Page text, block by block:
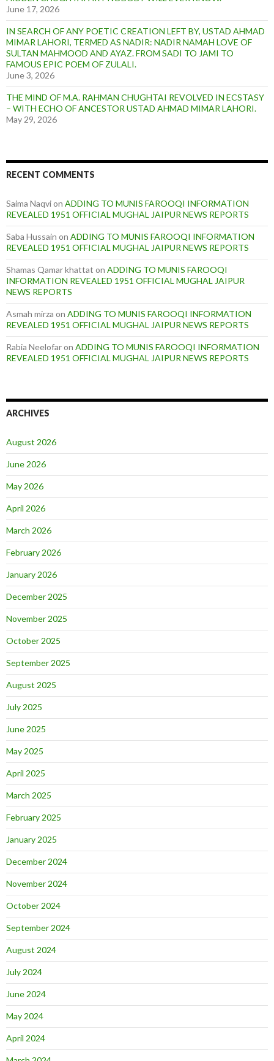
June 17, 2026
IN SEARCH OF ANY POETIC CREATION LEFT BY, USTAD AHMAD
MIMAR LAHORI, TERMED AS NADIR: NADIR NAMAH LOVE OF
SULTAN MAHMOOD AND AYAZ. FROM SADI TO JAMI TO
FAMOUS EPIC POEM OF ZULALI.
June 3, 2026
THE MIND OF M.A. RAHMAN CHUGHTAI REVOLVED IN ECSTASY
– WITH ECHO OF ANCESTOR USTAD AHMAD MIMAR LAHORI.
May 29, 2026
RECENT COMMENTS
Saima Naqvion ADDING TO MUNIS FAROOQI INFORMATION
REVEALED 1951 OFFICIAL MUGHAL JAIPUR NEWS REPORTS
Saba Hussain on ADDING TO MUNIS FAROOQI INFORMATION
REVEALED 1951 OFFICIAL MUGHAL JAIPUR NEWS REPORTS
Shamas Qamar khattat on ADDING TO MUNIS FAROOQI
INFORMATION REVEALED 1951 OFFICIAL MUGHAL JAIPUR
NEWS REPORTS
Asmah mirza on ADDING TO MUNIS FAROOQI INFORMATION
REVEALED 1951 OFFICIAL MUGHAL JAIPUR NEWS REPORTS
Rabia Neelofaron ADDING TO MUNIS FAROOQI INFORMATION
REVEALED 1951 OFFICIAL MUGHAL JAIPUR NEWS REPORTS
ARCHIVES
August 2026
June 2026
May 2026
April 2026
March 2026
February 2026
January 2026
December 2025
November 2025
October 2025
September 2025
August 2025
July 2025
June 2025
May 2025
April 2025
March 2025
February 2025
January 2025
December 2024
November 2024
October 2024
September 2024
August 2024
July 2024
June 2024
May 2024
April 2024